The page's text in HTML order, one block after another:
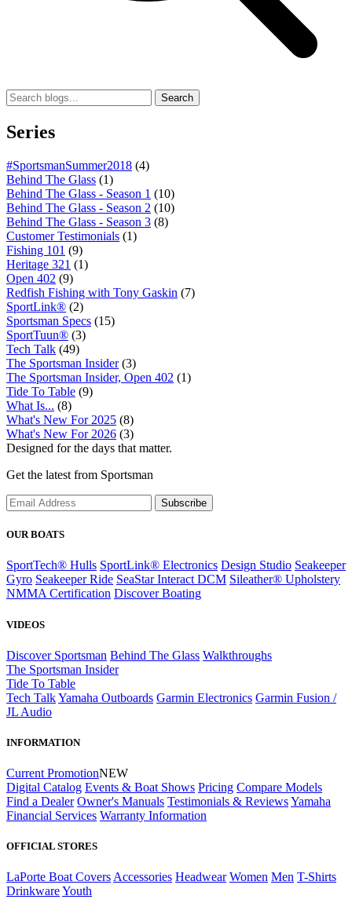
Search
Series
#SportsmanSummer2018 (4)
Behind The Glass (1)
Behind The Glass - Season 1 (10)
Behind The Glass - Season 2 (10)
Behind The Glass - Season 3 (8)
Customer Testimonials (1)
Fishing 101 (9)
Heritage 321 (1)
Open 402 (9)
Redfish Fishing with Tony Gaskin (7)
SportLink® (2)
Sportsman Specs (15)
SportTuun® (3)
Tech Talk (49)
The Sportsman Insider(3)
The Sportsman Insider, Open 402 (1)
Tide To Table (9)
What Is... (8)
What's New For 2025 (8)
What's New For 2026 (3)
Designed for the days that matter.
Get the latest from Sportsman
Subscribe
OUR BOATS
SportTech® Hulls SportLink® Electronics Design Studio Seakeeper
Gyro Seakeeper Ride SeaStar Interact DCM Sileather® Upholstery
NMMA Certification Discover Boating
VIDEOS
Discover Sportsman Behind The Glass Walkthroughs
The Sportsman Insider
Tide To Table
Tech TalkYamaha Outboards Garmin Electronics Garmin Fusion /
JL Audio
INFORMATION
Current PromotionNEW
Digital Catalog Events & Boat Shows Pricing Compare Models
Find a Dealer Owner's Manuals Testimonials & ReviewsYamaha
Financial Services Warranty Information
OFFICIAL STORES
LaPorte Boat Covers Accessories Headwear Women Men T-Shirts
DrinkwareYouth